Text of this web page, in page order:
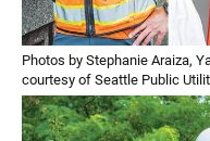
Photos by Stephanie Araiza,
courtesy of Seattle Public